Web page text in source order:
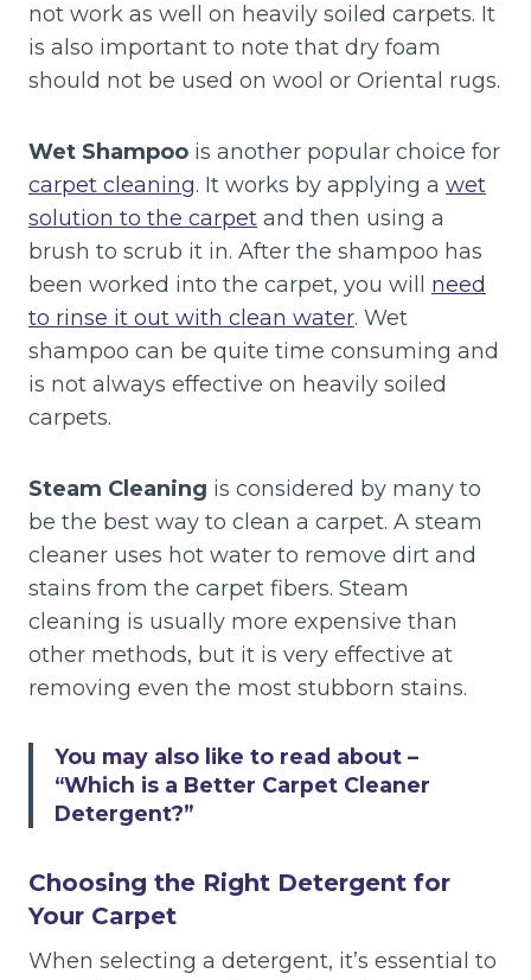
not work as well on heavily soiled carpets. It
is also important to note that dry foam
should not be used on wool or Oriental rugs.
Wet Shampoo is another popular choice for
carpet cleaning. It works by applying a wet
solution to the carpet and then using a
brush to scrub it in. After the shampoo has
been worked into the carpet, you will need
to rinse it out with clean water. Wet
shampoo can be quite time consuming and
is not always effective on heavily soiled
carpets.
Steam Cleaning is considered by many to
be the best way to clean a carpet. A steam
cleaner uses hot water to remove dirt and
stains from the carpet fibers. Steam
cleaning is usually more expensive than
other methods, but it is very effective at
removing even the most stubborn stains.
You may also like to read about –
“Which is a Better Carpet Cleaner
Detergent?”
Choosing the Right Detergent for
Your Carpet
When selecting a detergent, it’s essential to